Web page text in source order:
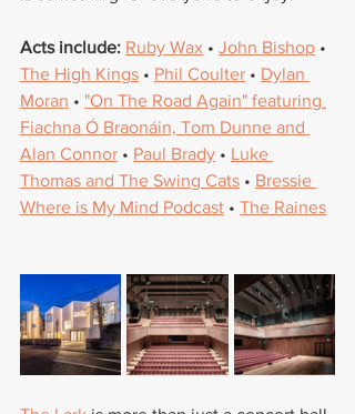
Acts include: Ruby Wax • John Bishop •
The High Kings • Phil Coulter • Dylan
Moran • "On The Road Again" featuring
Fiachna Ó Braonáin, Tom Dunne and
Alan Connor • Paul Brady • Luke
Thomas and The Swing Cats • Bressie
Where is My Mind Podcast • The Raines